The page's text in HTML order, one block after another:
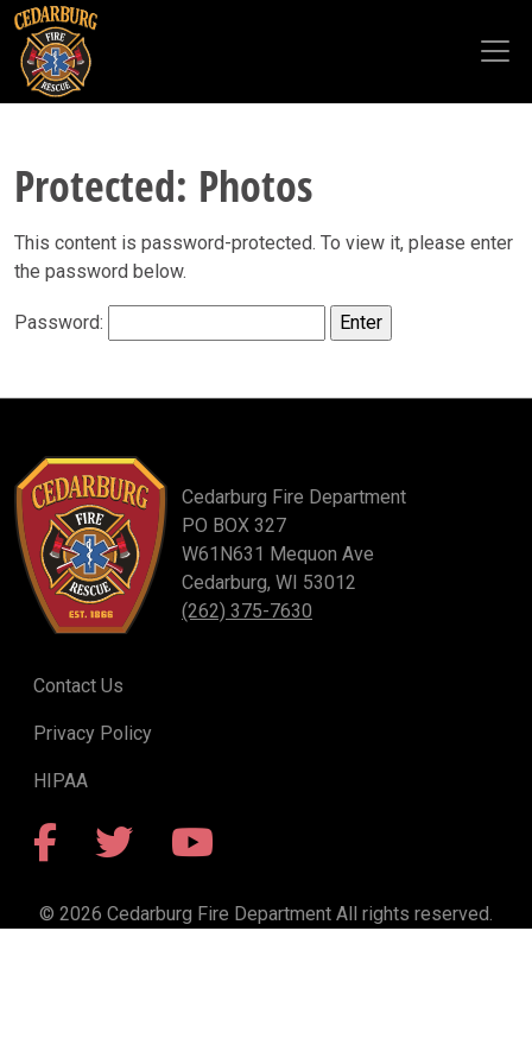
Skip to main content
Protected: Photos
This content is password-protected. To view it, please enter
the password below.
Password:
Cedarburg Fire Department
PO BOX 327
W61N631 Mequon Ave
Cedarburg, WI 53012
(262) 375-7630
Contact Us
Privacy Policy
HIPAA
Facebook
Twitter
© 2026 Cedarburg Fire Department All rights reserved.